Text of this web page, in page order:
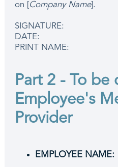
on [
Company Name].
SIGNATURE:
DATE:
PRINT NAME:
Part 2 - To be
Employee's
Provider
EMPLOYEE NAME: